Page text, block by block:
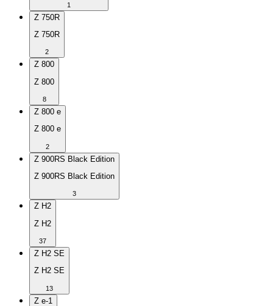
1
Z 750R
Z 750R
2
Z 800
Z 800
8
Z 800 e
Z 800 e
2
Z 900RS Black Edition
Z 900RS Black Edition
3
Z H2
Z H2
37
Z H2 SE
Z H2 SE
13
Z e-1